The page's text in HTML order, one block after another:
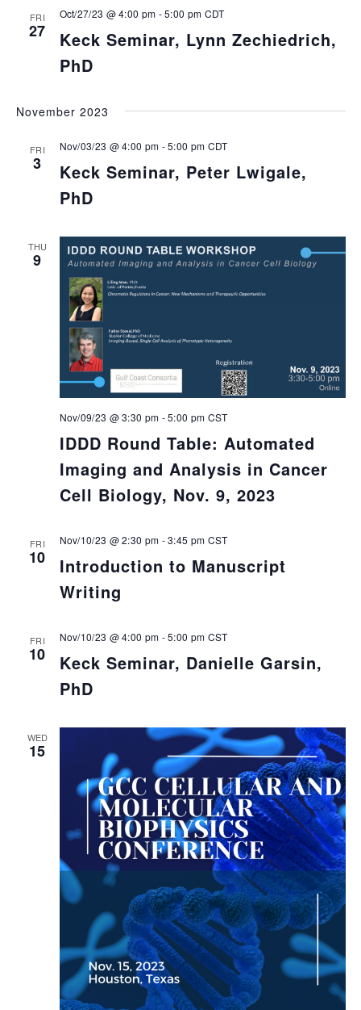
FRI
27
Keck Seminar, Lynn Zechiedrich,
PhD
Oct/27/23 @ 4:00 pm -5:00 pm CDT
November 2023
FRI
3
Keck Seminar, Peter Lwigale,
PhD
Nov/03/23 @ 4:00 pm -5:00 pm CDT
THU
9
IDDD Round Table: Automated
Imaging and Analysis in Cancer
Cell Biology, Nov. 9, 2023
Nov/09/23 @ 3:30 pm -5:00 pm CST
FRI
10
Introduction to Manuscript
Writing
Nov/10/23 @ 2:30 pm -3:45 pm CST
FRI
10
Keck Seminar, Danielle Garsin,
PhD
Nov/10/23 @ 4:00 pm -5:00 pm CST
WED
15